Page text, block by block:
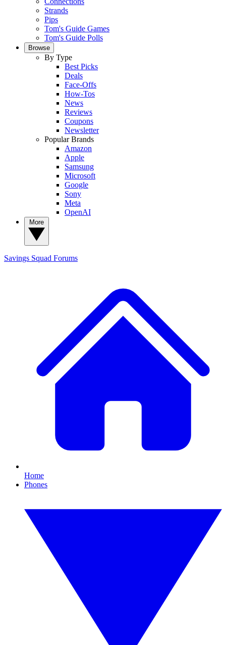
Strands
Pips
Tom's Guide Games
Tom's Guide Polls
Browse
By Type
Best Picks
Deals
Face-Offs
How-Tos
News
Reviews
Coupons
Newsletter
Popular Brands
Amazon
Apple
Samsung
Microsoft
Google
Sony
Meta
OpenAI
Savings Squad Forums
Home
Phones